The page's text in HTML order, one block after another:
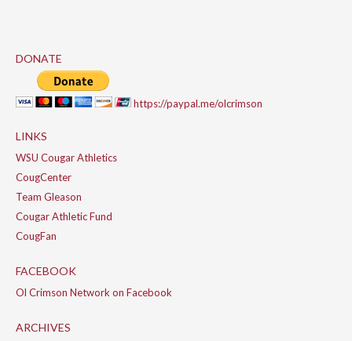
DONATE
https://paypal.me/olcrimson
LINKS
WSU Cougar Athletics
CougCenter
Team Gleason
Cougar Athletic Fund
CougFan
FACEBOOK
Ol Crimson Network on Facebook
ARCHIVES